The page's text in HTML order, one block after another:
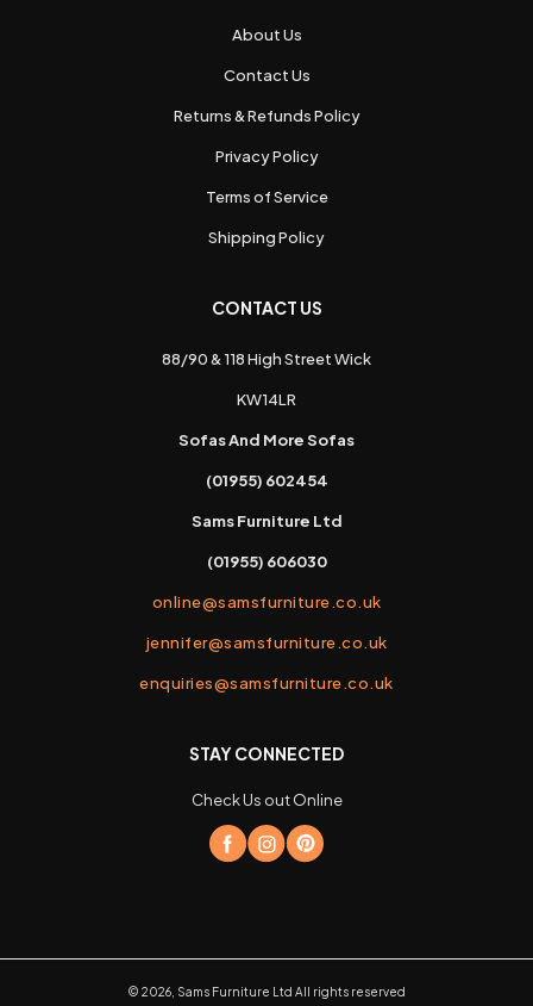
About Us
Contact Us
Returns & Refunds Policy
Privacy Policy
Terms of Service
Shipping Policy
CONTACT US
88/90 & 118 High Street Wick
KW14LR
Sofas And More Sofas
(01955) 602454
Sams Furniture Ltd
(01955) 606030
online@samsfurniture.co.uk
jennifer@samsfurniture.co.uk
enquiries@samsfurniture.co.uk
STAY CONNECTED
Check Us out Online
© 2026 Sams Furniture Ltd All rights reserved